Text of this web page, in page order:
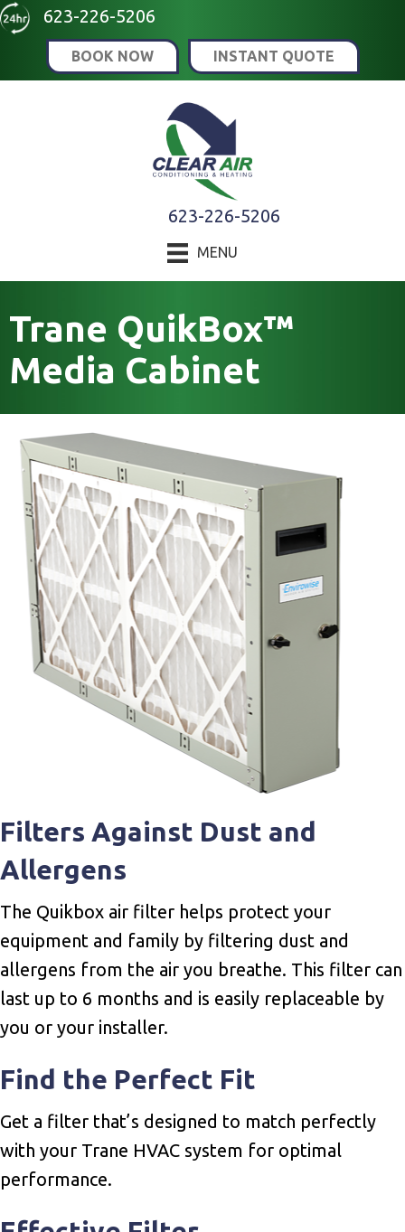
623-226-5206
BOOK NOW INSTANT QUOTE
623-226-5206
MENU
Trane QuikBox™
Media Cabinet
Filters Against Dust and
Allergens
The Quikbox air filter helps protect your
equipment and family by filtering dust and
allergens from the air you breathe. This filter can
last up to 6 months and is easily replaceable by
you or your installer.
Find the Perfect Fit
Get a filter that’s designed to match perfectly
with your Trane HVAC system for optimal
performance.